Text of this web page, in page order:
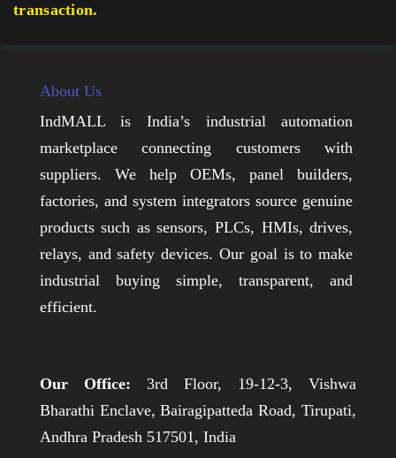
transaction.
About Us
IndMALL is India’s industrial automation
marketplace connecting customers with
suppliers. We help OEMs, panel builders,
factories, and system integrators source genuine
products such as sensors, PLCs, HMIs, drives,
relays, and safety devices. Our goal is to make
industrial buying simple, transparent, and
efficient.
Our Office: 3rd Floor, 19-12-3, Vishwa
Bharathi Enclave, Bairagipatteda Road, Tirupati,
Andhra Pradesh 517501, India